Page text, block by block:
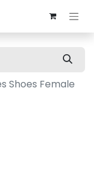
Shoes Female